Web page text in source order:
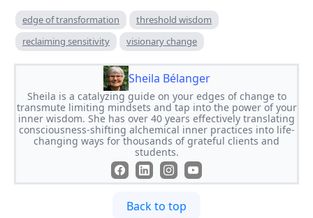
edge of transformation
threshold wisdom
reclaiming sensitivity
visionary change
Sheila Bélanger
Sheila is a catalyzing guide on your edges of change to
transmute limiting mindsets and tap into the power of your
inner wisdom. She has over 40 years effectively translating
consciousness-shifting alchemical inner practices into life-
changing ways for thousands of grateful clients and
students.
Back to top